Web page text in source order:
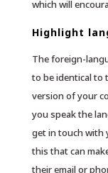
which will
Highlight
The foreign-
to be identical to
version of your
you speak the
get in touch with
this that can
their email or